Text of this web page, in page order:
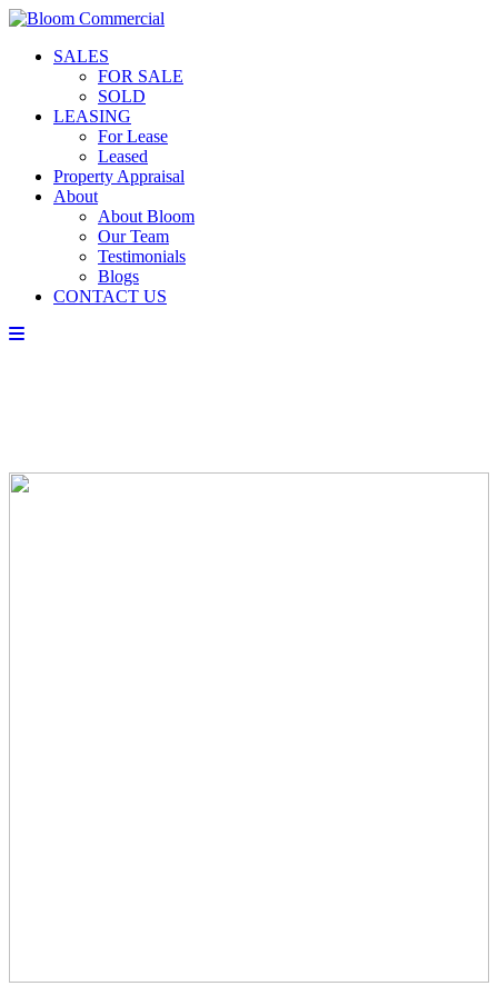
SALES
FOR SALE
SOLD
LEASING
For Lease
Leased
Property Appraisal
About
About Bloom
Our Team
Testimonials
Blogs
CONTACT US